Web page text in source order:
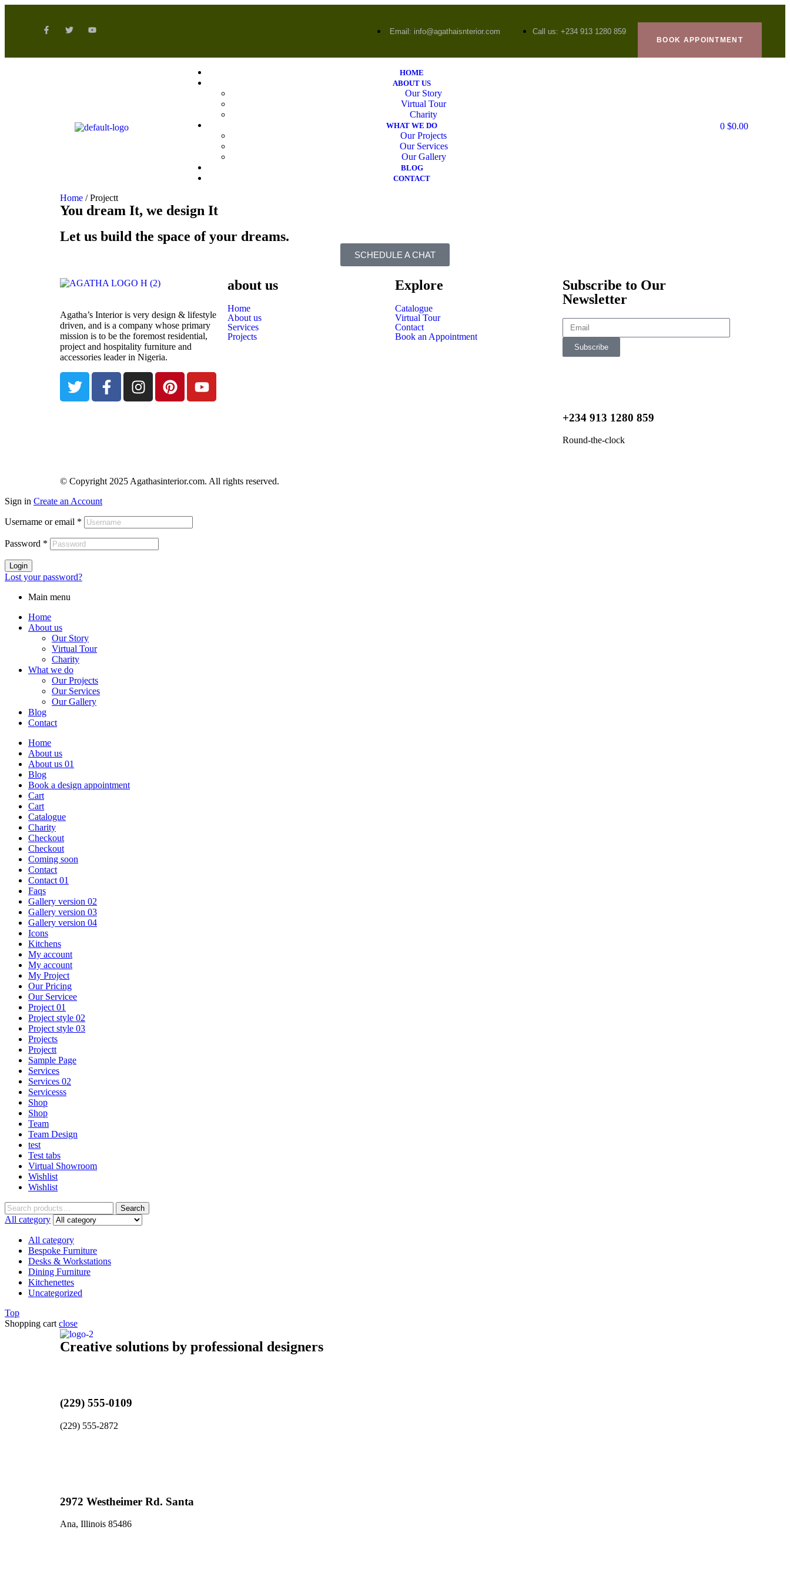
Email: info@agathaisnterior.com Call us: +234 913 1280 859
BOOK APPOINTMENT
HOME
ABOUT US
Our Story
Virtual Tour
Charity
WHAT WE DO
Our Projects
Our Services
Our Gallery
BLOG
CONTACT
0 $0.00
Home / Projectt
You dream It, we design It
Let us build the space of your dreams.
SCHEDULE A CHAT
Agatha’s Interior is very design & lifestyle
driven, and is a company whose primary
mission is to be the foremost residential,
project and hospitality furniture and
accessories leader in Nigeria.
about us
Home
About us
Services
Projects
Explore
Catalogue
Virtual Tour
Contact
Book an Appointment
Subscribe to Our
Newsletter
Subscribe
+234 913 1280 859
Round-the-clock
© Copyright 2025 Agathasinterior.com. All rights reserved.
Sign in Create an Account
Username or email *
Password *
Login
Lost your password?
Main menu
Home
About us
Our Story
Virtual Tour
Charity
What we do
Our Projects
Our Services
Our Gallery
Blog
Contact
Home
About us
About us 01
Blog
Book a design appointment
Cart
Cart
Catalogue
Charity
Checkout
Checkout
Coming soon
Contact
Contact 01
Faqs
Gallery version 02
Gallery version 03
Gallery version 04
Icons
Kitchens
My account
My account
My Project
Our Pricing
Our Servicee
Project 01
Project style 02
Project style 03
Projects
Projectt
Sample Page
Services
Services 02
Servicesss
Shop
Shop
Team
Team Design
test
Test tabs
Virtual Showroom
Wishlist
Wishlist
Search
All category
All category
Bespoke Furniture
Desks & Workstations
Dining Furniture
Kitchenettes
Uncategorized
Top
Shopping cart close
Creative solutions by professional designers
(229) 555-0109
(229) 555-2872
2972 Westheimer Rd. Santa
Ana, Illinois 85486